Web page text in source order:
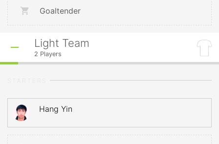
Goaltender
Light Team
2 Players
Hang Yin